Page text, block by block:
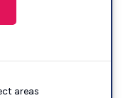
areas